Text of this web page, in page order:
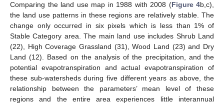
Comparing the land use map in 1988 with 2008 (Figure 4b,c),
the land use patterns in these regions are relatively stable. The
change only occurred in six pixels which is less than 1% of
Stable Category area. The main land use includes Shrub Land
(22), High Coverage Grassland (31), Wood Land (23) and Dry
Land (12). Based on the analysis of the precipitation, and the
potential evapotranspiration and actual evapotranspiration of
these sub-watersheds during five different years as above, the
relationship between the parameters’ mean level of these
regions and the entire area experiences little interannual